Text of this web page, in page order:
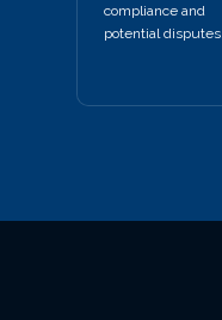
compliance and
potential disputes.